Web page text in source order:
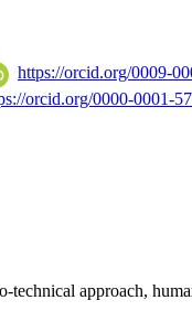
https://orcid.org/0009-
orcid.org/0000-0001-
approach,